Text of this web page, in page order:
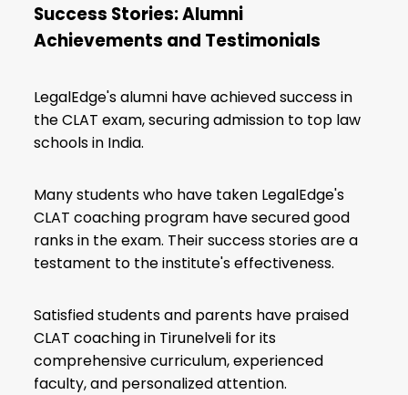
Success Stories: Alumni
Achievements and Testimonials
LegalEdge's alumni have achieved success in
the CLAT exam, securing admission to top law
schools in India.
Many students who have taken LegalEdge's
CLAT coaching program have secured good
ranks in the exam. Their success stories are a
testament to the institute's effectiveness.
Satisfied students and parents have praised
CLAT coaching in Tirunelveli for its
comprehensive curriculum, experienced
faculty, and personalized attention.